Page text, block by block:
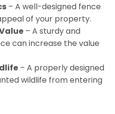
– A well-designed fence
of your property.
– A sturdy and
can increase the value
– A properly designed
wildlife from entering